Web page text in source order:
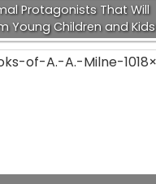
Protagonists That Will
Young Children and